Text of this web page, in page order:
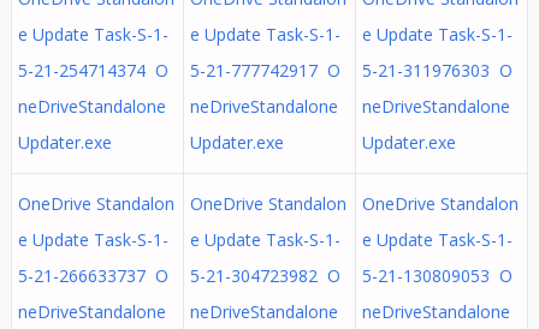
e Update Task-S-1-
5-21-254714374 O
neDriveStandalone
Updater.exe
e Update Task-S-1-
5-21-777742917 O
neDriveStandalone
Updater.exe
e Update Task-S-1-
5-21-311976303 O
neDriveStandalone
Updater.exe
OneDrive Standalon
e Update Task-S-1-
5-21-266633737 O
neDriveStandalone
OneDrive Standalon
e Update Task-S-1-
5-21-304723982 O
neDriveStandalone
OneDrive Standalon
e Update Task-S-1-
5-21-130809053 O
neDriveStandalone